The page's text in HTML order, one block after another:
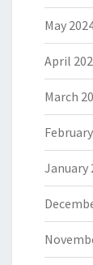
May
April
March
January